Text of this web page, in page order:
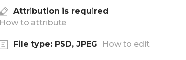
Attribution is required
How to attribute
File type: PSD, JPEG How to edit